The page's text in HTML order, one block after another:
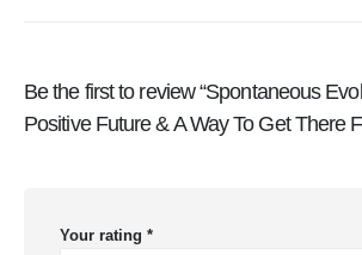
Be the first to review “Spontaneous
Positive Future & A Way To Get There
Your rating *